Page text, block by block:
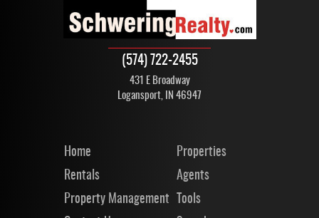
(574) 722-2455
431 E Broadway
Logansport, IN 46947
Home
Properties
Rentals
Agents
Property Management
Tools